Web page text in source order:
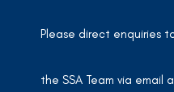
Please direct enquiries
the SSA Team via email